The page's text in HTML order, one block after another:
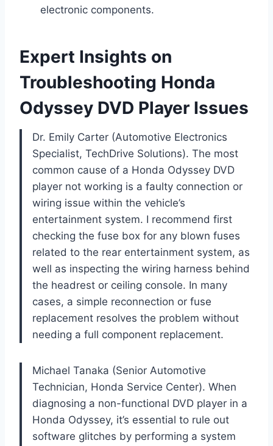
electronic components.
Expert Insights on
Troubleshooting Honda
Odyssey DVD Player Issues
Dr. Emily Carter (Automotive Electronics
Specialist, TechDrive Solutions). The most
common cause of a Honda Odyssey DVD
player not working is a faulty connection or
wiring issue within the vehicle’s
entertainment system. I recommend first
checking the fuse box for any blown fuses
related to the rear entertainment system, as
well as inspecting the wiring harness behind
the headrest or ceiling console. In many
cases, a simple reconnection or fuse
replacement resolves the problem without
needing a full component replacement.
Michael Tanaka (Senior Automotive
Technician, Honda Service Center). When
diagnosing a non-functional DVD player in a
Honda Odyssey, it’s essential to rule out
software glitches by performing a system